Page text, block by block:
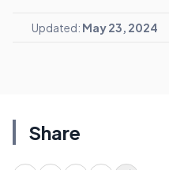
Updated: May 23, 2024
Share